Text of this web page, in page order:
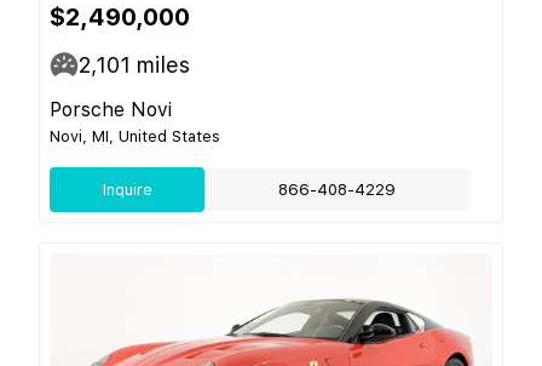
$2,490,000
2,101 miles
Porsche Novi
Novi, MI, United States
Inquire 866-408-4229